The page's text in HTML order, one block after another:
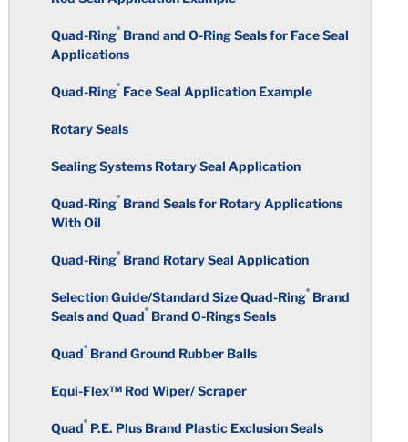
Sharp Edges
Total Indicator Reading
Rubber Over-Molding
Standard Tolerance Chart
Deflashing
Fluorosilicone
Polyacrylate
Chlorosulfonated Polyethylene
Polyisoprene
Polyurethane
Polybutadiene
Other Water Treatment Chemicals
Perfluoroelastomers
Requirements
Taste and Odor Specifications
FKM Compounds for Fuel and
Total Indicator Reading
Surface Finish
Warpage
Quad-Ring®Brand and O-Ring Seals for Face Seal
Applications
Quad-Ring®Face Seal Application Example
Rotary Seals
Sealing Systems Rotary Seal Application
Quad-Ring®Brand Seals for Rotary Applications
With Oil
Quad-Ring®Brand Rotary Seal Application
Selection Guide/Standard Size Quad-Ring®Brand
Seals and Quad®Brand O-Rings Seals
Quad®Brand Ground Rubber Balls
Equi-Flex™ Rod Wiper/ Scraper
Quad®P.E. Plus Brand Plastic Exclusion Seals